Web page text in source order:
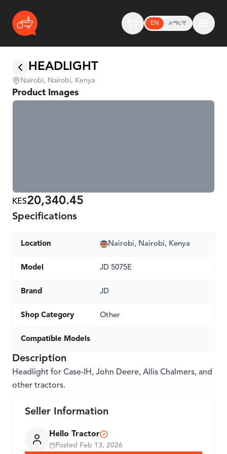
EN አማርኛ
HEADLIGHT
Nairobi, Nairobi, Kenya
Product Images
KES20,340.45
Specifications
Location Nairobi, Nairobi, Kenya
Model JD 5075E
Brand JD
Shop Category Other
Compatible Models
Description
Headlight for Case-IH, John Deere, Allis Chalmers, and
other tractors.
Seller Information
Hello Tractor
Posted Feb 13, 2026